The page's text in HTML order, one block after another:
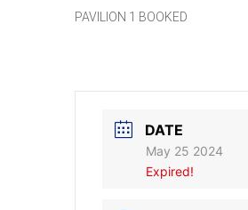
PAVILION 1 BOOKED
DATE
May 25 2024
Expired!